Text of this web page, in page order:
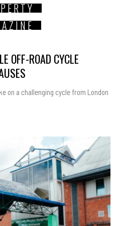
OFF-ROAD CYCLE
on a challenging cycle from London